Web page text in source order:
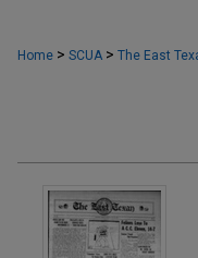
Home > SCUA > The East